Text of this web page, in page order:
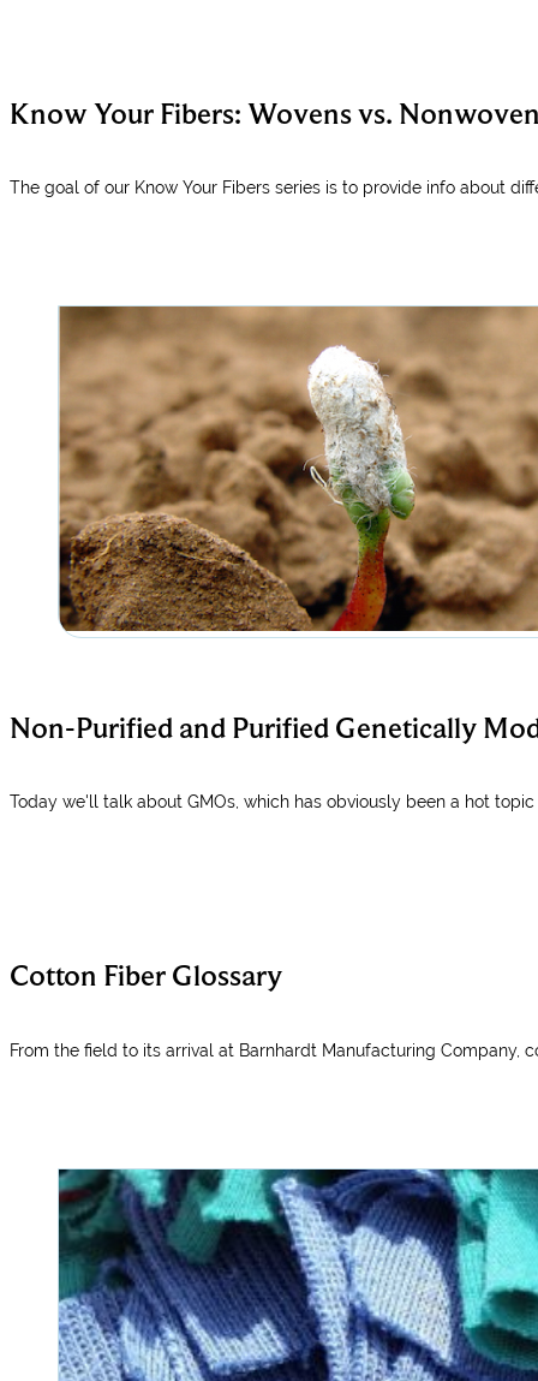
Know Your Fibers: Wovens vs.
The goal of our Know Your Fibers series is to provide info about
Non-Purified and Purified Genetically
Today we'll talk about GMOs, which has obviously been a hot
Cotton Fiber Glossary
From the field to its arrival at Barnhardt Manufacturing Company,